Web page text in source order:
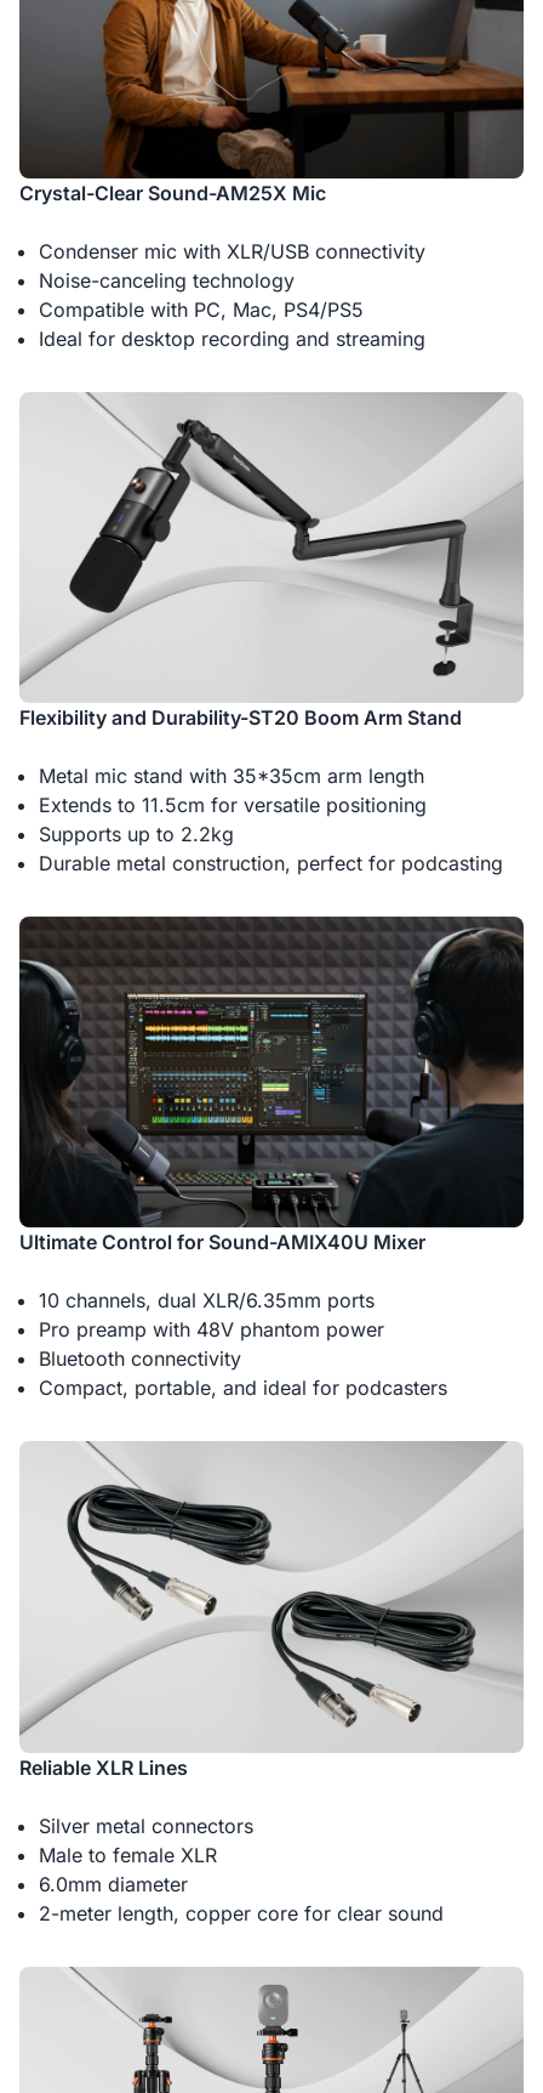
Crystal-Clear Sound-AM25X Mic
Condenser mic with XLR/USB connectivity
Noise-canceling technology
Compatible with PC, Mac, PS4/PS5
Ideal for desktop recording and streaming
Flexibility and Durability-ST20 Boom Arm Stand
Metal mic stand with 35*35cm arm length
Extends to 11.5cm for versatile positioning
Supports up to 2.2kg
Durable metal construction, perfect for podcasting
Ultimate Control for Sound-AMIX40U Mixer
10 channels, dual XLR/6.35mm ports
Pro preamp with 48V phantom power
Bluetooth connectivity
Compact, portable, and ideal for podcasters
Reliable XLR Lines
Silver metal connectors
Male to female XLR
6.0mm diameter
2-meter length, copper core for clear sound